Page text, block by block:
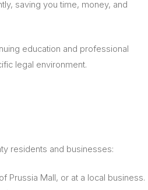
saving you time, money, and
education and professional
legal environment.
residents and businesses:
Prussia Mall, or at a local business.